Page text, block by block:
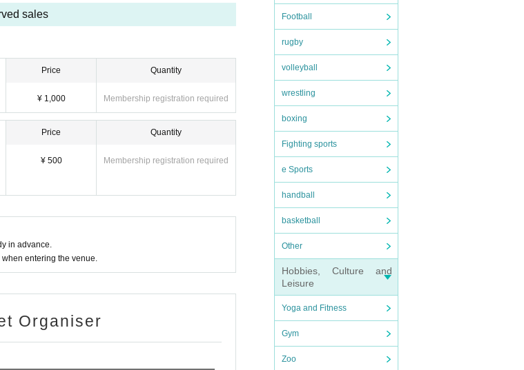
Football
rugby
volleyball
wrestling
boxing
Fighting sports
e Sports
handball
basketball
Other
Hobbies, Culture and
Leisure
Yoga and Fitness
Gym
Zoo
sales
Price
¥ 1,000
Quantity
Membership registration required
Price
¥ 500
Quantity
Membership registration required
in advance.
when entering the venue.
Organiser